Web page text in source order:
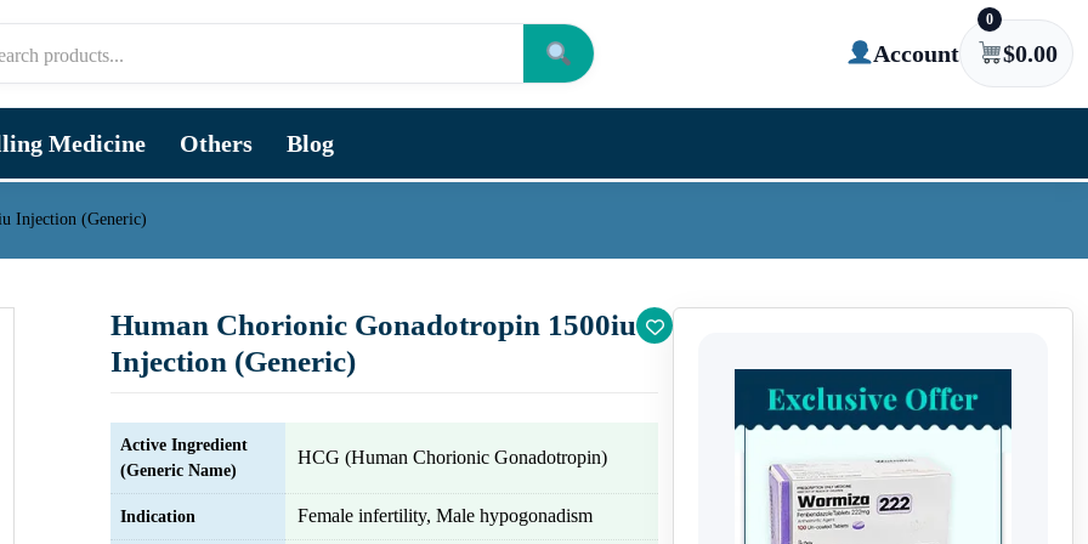
Account
0
$0.00
Medicine Others Blog
Injection (Generic)
Human Chorionic Gonadotropin 1500iu
Injection (Generic)
Active Ingredient
(Generic Name)
HCG (Human Chorionic Gonadotropin)
Indication Female infertility, Male hypogonadism